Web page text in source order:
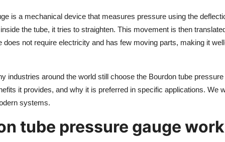
is a mechanical device that measures pressure using the
the tube, it tries to straighten. This movement is then
does not require electricity and has few moving parts, making it
industries around the world still choose the Bourdon tube
it provides, and why it is preferred in specific applications. We
systems.
tube pressure gauge